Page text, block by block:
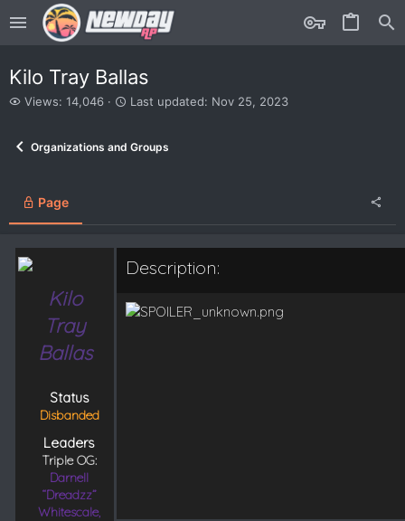
Kilo Tray Ballas
V
w
Views: 14,046
L
t
e
d
Last updated: Nov 25, 2023
Organizations and Groups
Page
Kilo
Tray
Ballas
Status
Disbanded
Leaders
Triple OG:
Darnell
“Dreadzz”
Whitescale,
Description: